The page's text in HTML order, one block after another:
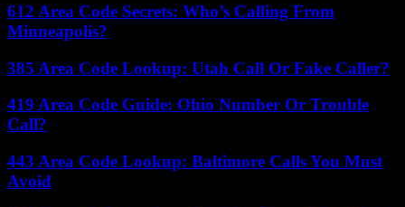
612 Area Code Secrets: Who’s Calling From
Minneapolis?
385 Area Code Lookup: Utah Call Or Fake Caller?
419 Area Code Guide: Ohio Number Or Trouble
Call?
443 Area Code Lookup: Baltimore Calls You Must
Avoid